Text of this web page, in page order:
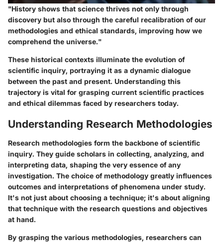
"History shows that science thrives not only through
discovery but also through the careful recalibration of our
methodologies and ethical standards, improving how we
comprehend the universe."
These historical contexts illuminate the evolution of
scientific inquiry, portraying it as a dynamic dialogue
between the past and present. Understanding this
trajectory is vital for grasping current scientific practices
and ethical dilemmas faced by researchers today.
Understanding Research Methodologies
Research methodologies form the backbone of scientific
inquiry. They guide scholars in collecting, analyzing, and
interpreting data, shaping the very essence of any
investigation. The choice of methodology greatly influences
outcomes and interpretations of phenomena under study.
It's not just about choosing a technique; it's about aligning
that technique with the research questions and objectives
at hand.
By grasping the various methodologies, researchers can